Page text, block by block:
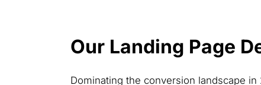
Our Landing Page
Dominating the conversion landscape